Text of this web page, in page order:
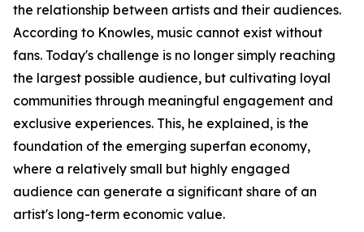
the relationship between artists and their audiences.
According to Knowles, music cannot exist without
fans. Today's challenge is no longer simply reaching
the largest possible audience, but cultivating loyal
communities through meaningful engagement and
exclusive experiences. This, he explained, is the
foundation of the emerging superfan economy,
where a relatively small but highly engaged
audience can generate a significant share of an
artist's long-term economic value.